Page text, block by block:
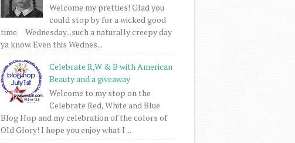
Welcome my pretties! Glad you
could stop by for a wicked good
time. Wednesday...such a naturally creepy day
ya know. Even this Wednes...
Celebrate R,W & B with American
Beauty and a giveaway
Welcome to my stop on the
Celebrate Red, White and Blue
Blog Hop and my celebration of the colors of
Old Glory! I hope you enjoy what I ...